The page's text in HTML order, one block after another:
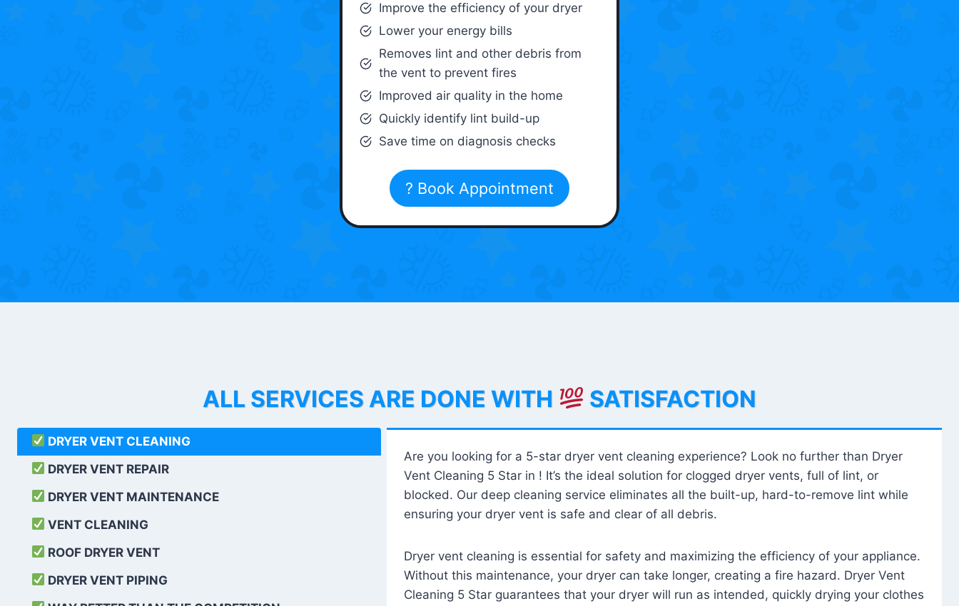
Improve the efficiency of your dryer
Lower your energy bills
Removes lint and other debris from
the vent to prevent fires
Improved air quality in the home
Quickly identify lint build-up
Save time on diagnosis checks
? Book Appointment
ALL SERVICES ARE DONE WITH SATISFACTION
DRYER VENT CLEANING
DRYER VENT REPAIR
DRYER VENT MAINTENANCE
VENT CLEANING
ROOF DRYER VENT
DRYER VENT PIPING
Are you looking for a 5-star dryer vent cleaning experience? Look no further than Dryer
Vent Cleaning 5 Star in ! It’s the ideal solution for clogged dryer vents, full of lint, or
blocked. Our deep cleaning service eliminates all the built-up, hard-to-remove lint while
ensuring your dryer vent is safe and clear of all debris.
Dryer vent cleaning is essential for safety and maximizing the efficiency of your appliance.
Without this maintenance, your dryer can take longer, creating a fire hazard. Dryer Vent
Cleaning 5 Star guarantees that your dryer will run as intended, quickly drying your clothes